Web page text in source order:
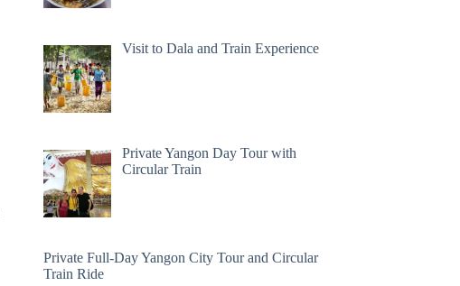
Visit to Dala and Train Experience
Private Yangon Day Tour with
Circular Train
Private Full-Day Yangon City Tour and Circular
Train Ride